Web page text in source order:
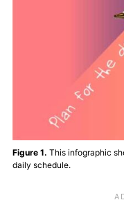
Figure 1. This infographic
daily schedule.